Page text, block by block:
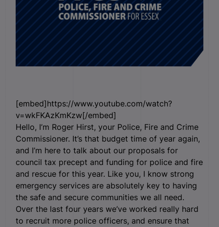
[embed]https://www.youtube.com/watch?
v=wkFKAzKmKzw[/embed]
Hello, I’m Roger Hirst, your Police, Fire and Crime
Commissioner. It’s that budget time of year again,
and I’m here to talk about our proposals for
council tax precept and funding for police and fire
and rescue for this year. Like you, I know strong
emergency services are absolutely key to having
the safe and secure communities we all need.
Over the last four years we’ve worked really hard
to recruit more police officers, and ensure that